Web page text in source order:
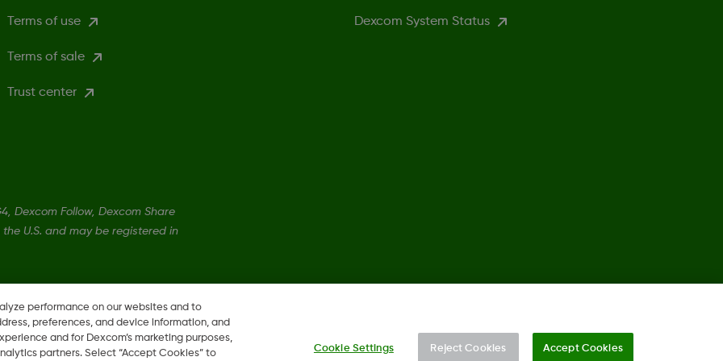
Terms of use
Terms of sale
Trust center
Dexcom System Status
Dexcom Follow, Dexcom Share
U.S. and may be registered in
performance on our websites and to
preferences, and device information, and
and for Dexcom’s marketing purposes,
partners. Select “Accept Cookies” to
Cookie Settings Reject Cookies Accept Cookies